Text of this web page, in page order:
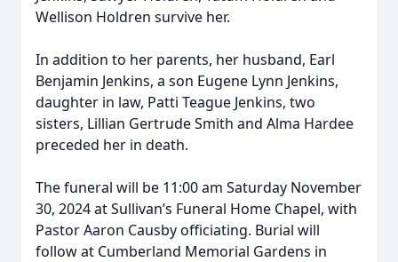
Wellison Holdren survive her.
In addition to her parents, her husband, Earl
Benjamin Jenkins, a son Eugene Lynn Jenkins,
daughter in law, Patti Teague Jenkins, two
sisters, Lillian Gertrude Smith and Alma Hardee
preceded her in death.
The funeral will be 11:00 am Saturday November
30, 2024 at Sullivan’s Funeral Home Chapel, with
Pastor Aaron Causby officiating. Burial will
follow at Cumberland Memorial Gardens in